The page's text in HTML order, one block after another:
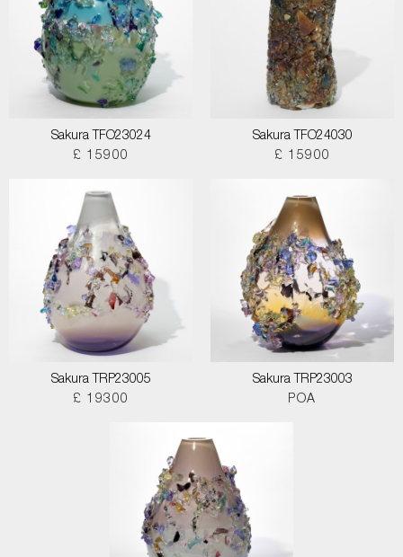
Sakura TFO23024
£ 15900
Sakura TFO24030
£ 15900
Sakura TRP23005
£ 19300
Sakura TRP23003
POA